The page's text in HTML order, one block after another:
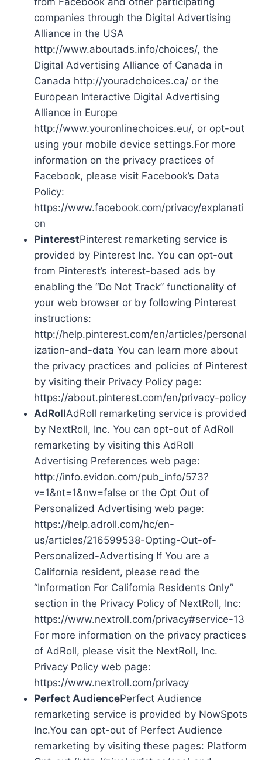
companies through the Digital Advertising
Alliance in the USA
http://www.aboutads.info/choices/, the
Digital Advertising Alliance of Canada in
Canada http://youradchoices.ca/ or the
European Interactive Digital Advertising
Alliance in Europe
http://www.youronlinechoices.eu/, or opt-out
using your mobile device settings.For more
information on the privacy practices of
Facebook, please visit Facebook’s Data
Policy:
https://www.facebook.com/privacy/explanati
on
PinterestPinterest remarketing service is
provided by Pinterest Inc. You can opt-out
from Pinterest’s interest-based ads by
enabling the “Do Not Track” functionality of
your web browser or by following Pinterest
instructions:
http://help.pinterest.com/en/articles/personal
ization-and-data You can learn more about
the privacy practices and policies of Pinterest
by visiting their Privacy Policy page:
https://about.pinterest.com/en/privacy-policy
AdRollAdRoll remarketing service is provided
by NextRoll, Inc. You can opt-out of AdRoll
remarketing by visiting this AdRoll
Advertising Preferences web page:
http://info.evidon.com/pub_info/573?
v=1&nt=1&nw=false or the Opt Out of
Personalized Advertising web page:
https://help.adroll.com/hc/en-
us/articles/216599538-Opting-Out-of-
Personalized-Advertising If You are a
California resident, please read the
“Information For California Residents Only”
section in the Privacy Policy of NextRoll, Inc:
https://www.nextroll.com/privacy#service-13
For more information on the privacy practices
of AdRoll, please visit the NextRoll, Inc.
Privacy Policy web page:
https://www.nextroll.com/privacy
Perfect AudiencePerfect Audience
remarketing service is provided by NowSpots
Inc.You can opt-out of Perfect Audience
remarketing by visiting these pages: Platform